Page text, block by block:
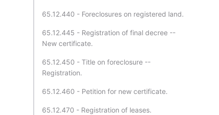
65.12.440 - Foreclosures on registered land.
65.12.445 - Registration of final decree --
New certificate.
65.12.450 - Title on foreclosure --
Registration.
65.12.460 - Petition for new certificate.
65.12.470 - Registration of leases.